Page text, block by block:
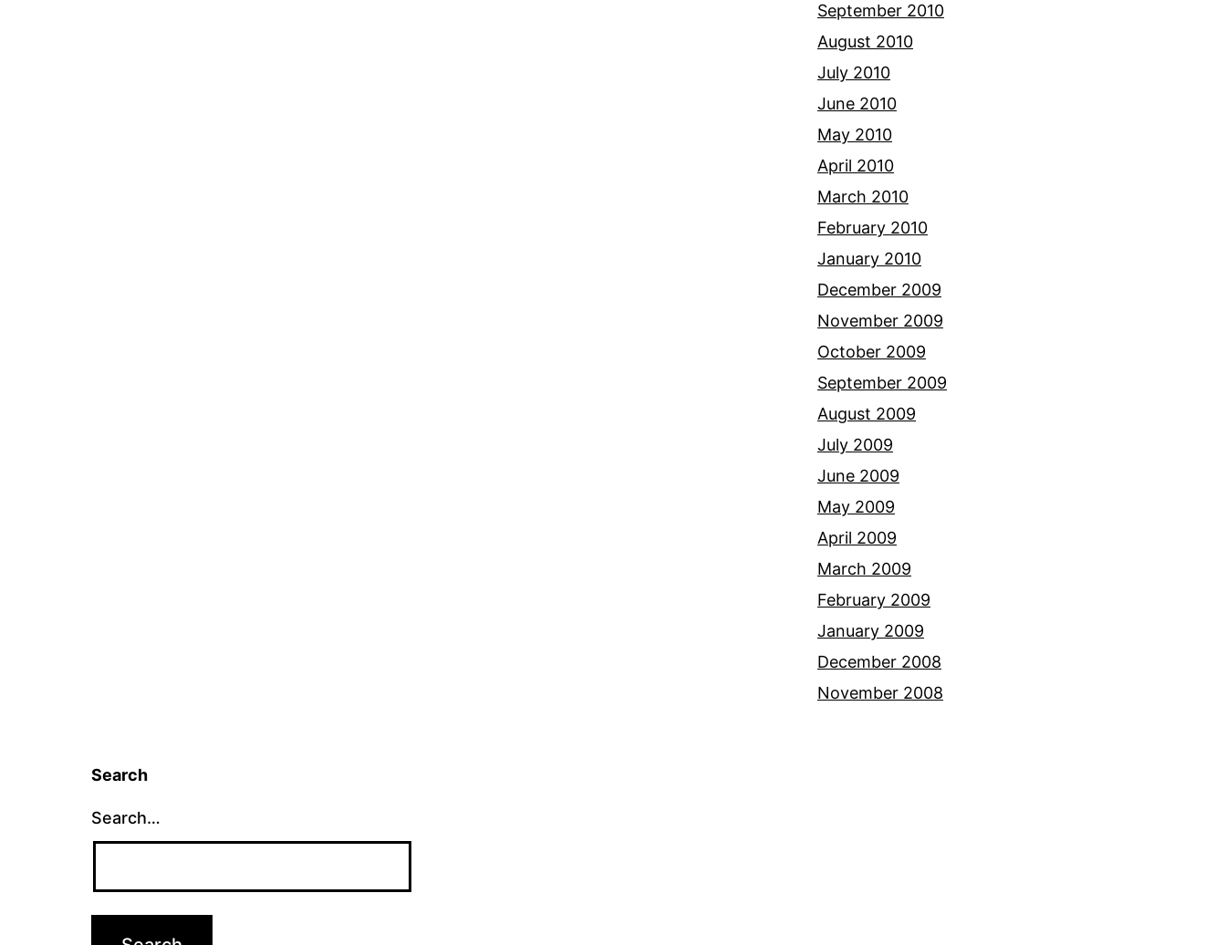
September 2010
August 2010
July 2010
June 2010
May 2010
April 2010
March 2010
February 2010
January 2010
December 2009
November 2009
October 2009
September 2009
August 2009
July 2009
June 2009
May 2009
April 2009
March 2009
February 2009
January 2009
December 2008
November 2008
Search
Search…